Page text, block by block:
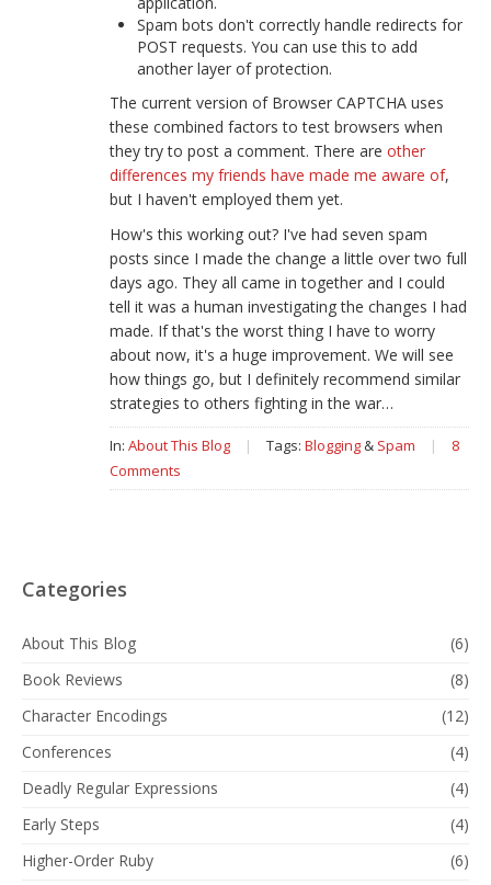
Spam bots don't correctly handle redirects for
POST requests. You can use this to add
another layer of protection.
The current version of Browser CAPTCHA uses
these combined factors to test browsers when
they try to post a comment. There are other
differences my friends have made me aware of,
but I haven't employed them yet.
How's this working out? I've had seven spam
posts since I made the change a little over two full
days ago. They all came in together and I could
tell it was a human investigating the changes I had
made. If that's the worst thing I have to worry
about now, it's a huge improvement. We will see
how things go, but I definitely recommend similar
strategies to others fighting in the war…
In: About This Blog | Tags: Blogging& Spam |
8
Comments
Categories
About This Blog
(6)
Book Reviews
(8)
Character Encodings
(12)
Conferences
(4)
Deadly Regular Expressions
(4)
Early Steps
(4)
Higher-Order Ruby
(6)